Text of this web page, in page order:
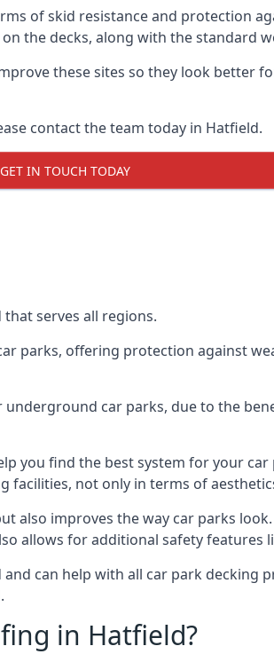
of skid resistance and protection
the decks, along with the standard
these sites so they look better
contact the team today in Hatfield.
GET IN TOUCH TODAY
serves all regions.
parks, offering protection against
car parks, due to the
you find the best system for your
not only in terms of
improves the way car parks
allows for additional safety features
can help with all car park decking
in Hatfield?